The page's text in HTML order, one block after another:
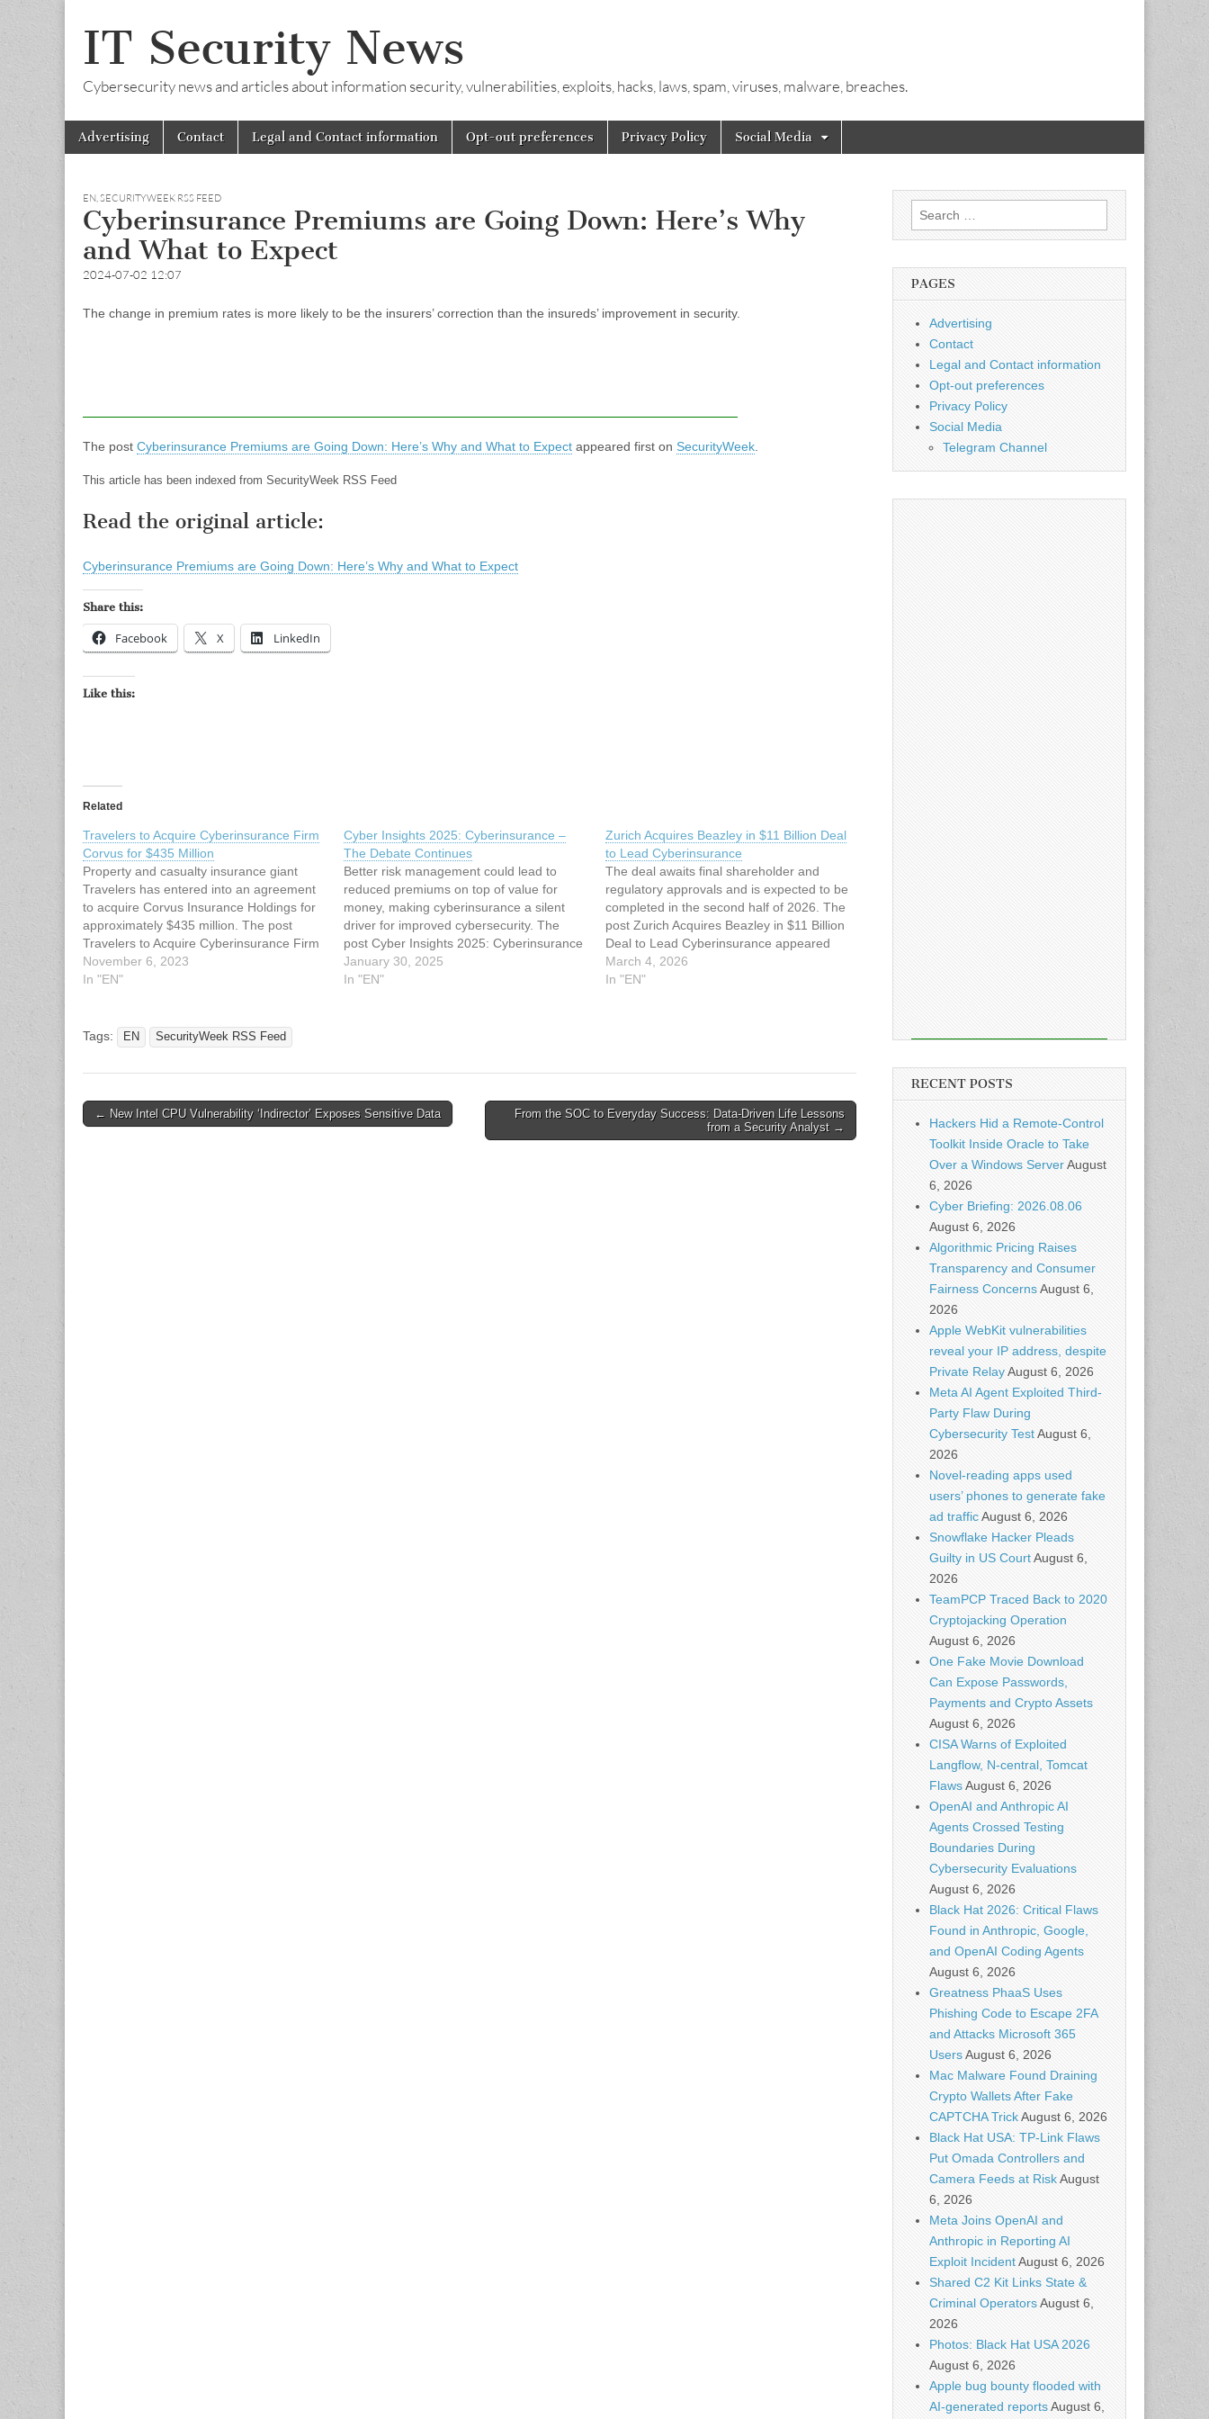
IT Security News
Cybersecurity news and articles about information security, vulnerabilities, exploits, hacks, laws, spam, viruses, malware, breaches.
Main
menu
Skip
Advertising Contact Legal and Contact information Opt-out preferences Privacy Policy Social Media
EN,SECURITYWEEK RSS FEED
Cyberinsurance Premiums are Going Down: Here’s Why
and What to Expect
2024-07-02 12:07
The change in premium rates is more likely to be the insurers’ correction than the insureds’ improvement in security.
The post Cyberinsurance Premiums are Going Down: Here’s Why and What to Expect appeared first on SecurityWeek
This article has been indexed from SecurityWeek RSS Feed
Read the original article:
Cyberinsurance Premiums are Going Down: Here’s Why and What to Expect
Share this:
Facebook X LinkedIn
Like this:
Related
Travelers to Acquire Cyberinsurance Firm
Corvus for $435 Million
Property and casualty insurance giant
Travelers has entered into an agreement
to acquire Corvus Insurance Holdings for
approximately $435 million. The post
Travelers to Acquire Cyberinsurance Firm
Corvus for $435 Million appeared first on
SecurityWeek. This article has been
November 6, 2023
In "EN"
Cyber Insights 2025: Cyberinsurance –
The Debate Continues
Better risk management could lead to
reduced premiums on top of value for
money, making cyberinsurance a silent
driver for improved cybersecurity. The
post Cyber Insights 2025: Cyberinsurance
– The Debate Continues appeared first on
SecurityWeek. This article has been
January 30, 2025
In "EN"
Zurich Acquires Beazley in $11 Billion Deal
to Lead Cyberinsurance
The deal awaits final shareholder and
regulatory approvals and is expected to be
completed in the second half of 2026. The
post Zurich Acquires Beazley in $11 Billion
Deal to Lead Cyberinsurance appeared
first on SecurityWeek. This article has
been indexed from SecurityWeekRead the
March 4, 2026
In "EN"
Tags: EN SecurityWeek RSS Feed
Post
← New Intel CPU Vulnerability ‘Indirector’ Exposes Sensitive Data
From the SOC to Everyday Success: Data-Driven Life Lessons
from a Security Analyst →
Search
for:
PAGES
Advertising
Contact
Legal and Contact information
Opt-out preferences
Privacy Policy
Social Media
Telegram Channel
RECENT POSTS
Hackers Hid a Remote-Control
Toolkit Inside Oracle to Take
Over a Windows ServerAugust
6, 2026
Cyber Briefing: 2026.08.06
August 6, 2026
Algorithmic Pricing Raises
Transparency and Consumer
Fairness ConcernsAugust 6,
2026
Apple WebKit vulnerabilities
reveal your IP address, despite
Private RelayAugust 6, 2026
Meta AI Agent Exploited Third-
Party Flaw During
Cybersecurity TestAugust 6,
2026
Novel-reading apps used
users’ phones to generate fake
ad trafficAugust 6, 2026
Snowflake Hacker Pleads
Guilty in US CourtAugust 6,
2026
TeamPCP Traced Back to 2020
Cryptojacking Operation
August 6, 2026
One Fake Movie Download
Can Expose Passwords,
Payments and Crypto Assets
August 6, 2026
CISA Warns of Exploited
Langflow, N-central, Tomcat
FlawsAugust 6, 2026
OpenAI and Anthropic AI
Agents Crossed Testing
Boundaries During
Cybersecurity Evaluations
August 6, 2026
Black Hat 2026: Critical Flaws
Found in Anthropic, Google,
and OpenAI Coding Agents
August 6, 2026
Greatness PhaaS Uses
Phishing Code to Escape 2FA
and Attacks Microsoft 365
UsersAugust 6, 2026
Mac Malware Found Draining
Crypto Wallets After Fake
CAPTCHA TrickAugust 6, 2026
Black Hat USA: TP-Link Flaws
Put Omada Controllers and
Camera Feeds at RiskAugust
6, 2026
Meta Joins OpenAI and
Anthropic in Reporting AI
Exploit IncidentAugust 6, 2026
Shared C2 Kit Links State &
Criminal OperatorsAugust 6,
2026
Photos: Black Hat USA 2026
August 6, 2026
Apple bug bounty flooded with
AI-generated reportsAugust 6,